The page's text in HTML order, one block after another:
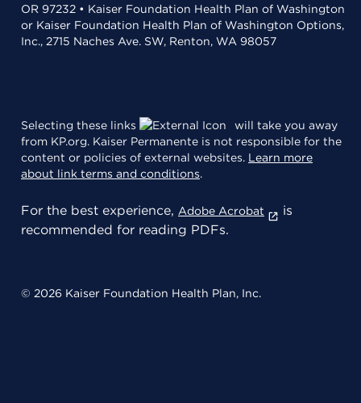
OR 97232 • Kaiser Foundation Health Plan of Washington
or Kaiser Foundation Health Plan of Washington Options,
Inc., 2715 Naches Ave. SW, Renton, WA 98057
Selecting these links
will take you away
from KP.org. Kaiser Permanente is not responsible for the
content or policies of external websites. Learn more
about link terms and conditions.
For the best experience, Adobe Acrobat
is
recommended for reading PDFs.
© 2026 Kaiser Foundation Health Plan, Inc.